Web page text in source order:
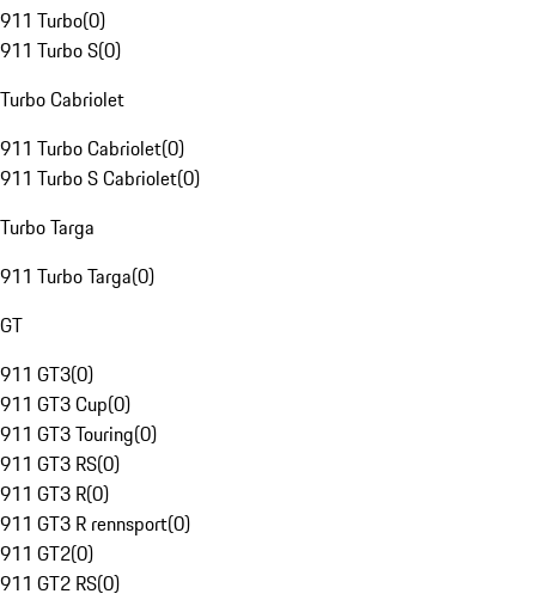
911 Turbo(0)
911 Turbo S(0)
Turbo Cabriolet
911 Turbo Cabriolet(0)
911 Turbo S Cabriolet(0)
Turbo Targa
911 Turbo Targa(0)
GT
911 GT3(0)
911 GT3 Cup(0)
911 GT3 Touring(0)
911 GT3 RS(0)
911 GT3 R(0)
911 GT3 R rennsport(0)
911 GT2(0)
911 GT2 RS(0)